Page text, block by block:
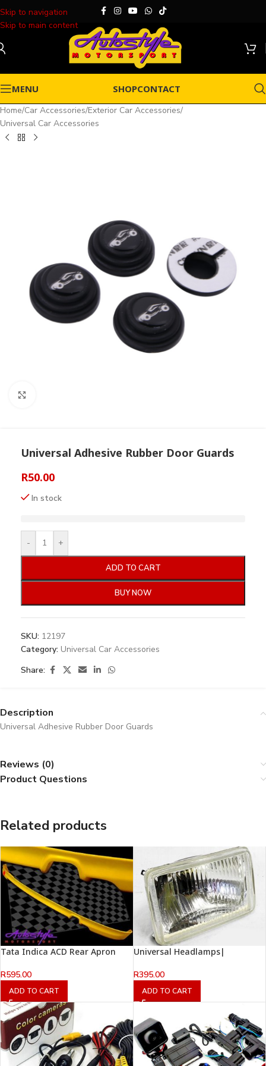
Skip to navigation
Skip to main content
MENU SHOPCONTACT
Home/Car Accessories/Exterior Car Accessories/
Universal Car Accessories
Universal Adhesive Rubber Door Guards
R50.00
In stock
- +
ADD TO CART
BUY NOW
SKU: 12197
Category: Universal Car Accessories
Share:
Description
Universal Adhesive Rubber Door Guards
Reviews (0)
Product Questions
Related products
Tata Indica ACD Rear Apron
R595.00
ADD TO CART
Universal Headlamps|
R395.00
ADD TO CART